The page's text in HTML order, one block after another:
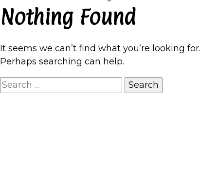
Nothing Found
It seems we can’t find what you’re looking for.
Perhaps searching can help.